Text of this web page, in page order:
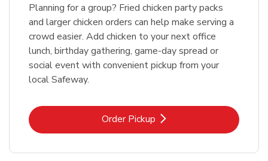
Planning for a group? Fried chicken party packs
and larger chicken orders can help make serving a
crowd easier. Add chicken to your next office
lunch, birthday gathering, game-day spread or
social event with convenient pickup from your
local Safeway.
Order PickupLink Opens in New Tab